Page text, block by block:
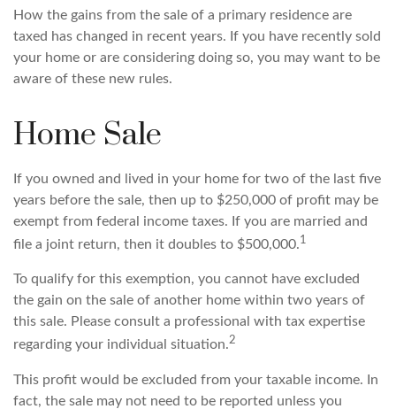
How the gains from the sale of a primary residence are
taxed has changed in recent years. If you have recently sold
your home or are considering doing so, you may want to be
aware of these new rules.
Home Sale
If you owned and lived in your home for two of the last five
years before the sale, then up to $250,000 of profit may be
exempt from federal income taxes. If you are married and
file a joint return, then it doubles to $500,000.1
To qualify for this exemption, you cannot have excluded
the gain on the sale of another home within two years of
this sale. Please consult a professional with tax expertise
regarding your individual situation.2
This profit would be excluded from your taxable income. In
fact, the sale may not need to be reported unless you